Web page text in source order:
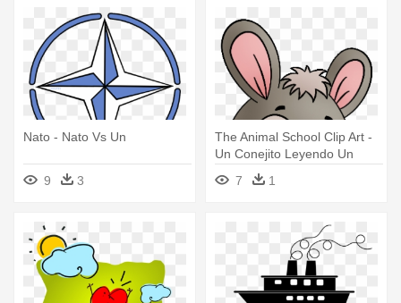
Nato - Nato Vs Un
9 3
The Animal School Clip Art -
Un Conejito Leyendo Un
7 1